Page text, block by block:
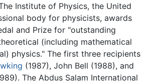
Institute of Physics, the United
body for physicists, awards
and Prize for "outstanding
(including mathematical
physics." The first three recipients
(1987), John Bell (1988), and
The Abdus Salam International